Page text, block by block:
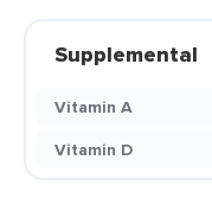
Supplemental
Vitamin A
Vitamin D